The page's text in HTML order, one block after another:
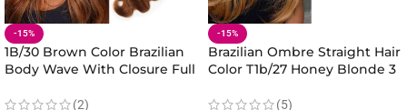
-15%
1B/30 Brown Color Brazilian
Body Wave With Closure Full
Hair Bundles Closure
(2)
-15%
Brazilian Ombre Straight Hair
Color T1b/27 Honey Blonde 3
Hair Bundles
(5)